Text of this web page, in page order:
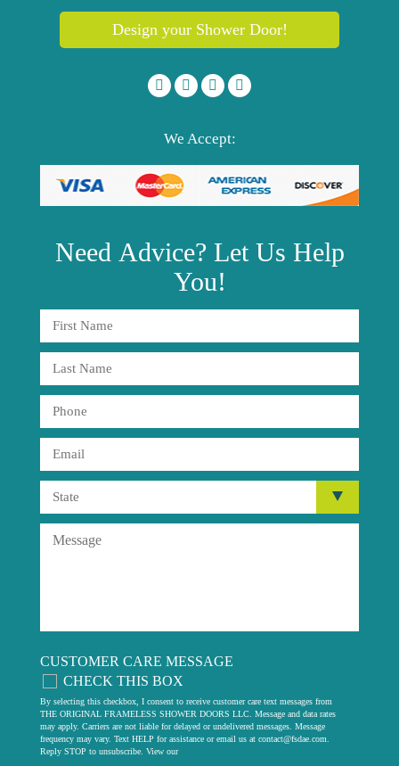
Design your Shower Door!
We Accept:
Need Advice? Let Us Help
You!
CUSTOMER CARE MESSAGE
CHECK THIS BOX
By selecting this checkbox, I consent to receive customer care text messages from
THE ORIGINAL FRAMELESS SHOWER DOORS LLC. Message and data rates
may apply. Carriers are not liable for delayed or undelivered messages. Message
frequency may vary. Text HELP for assistance or email us at contact@fsdae.com
Reply STOP to unsubscribe. View our